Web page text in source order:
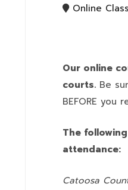
Online Class
Our online
courts. Be
BEFORE you
The
attendance:
Catoosa